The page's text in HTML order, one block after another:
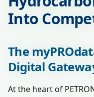
Into
The
Digital
At the heart of